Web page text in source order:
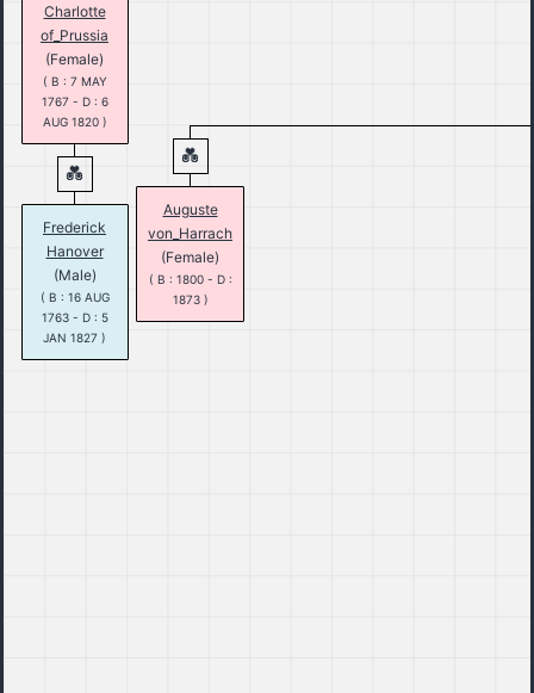
Charlotte
of_Prussia
(Female)
( B : 7 MAY
1767 - D : 6
AUG 1820 )
Frederick
Hanover
(Male)
( B : 16 AUG
1763 - D : 5
JAN 1827 )
Auguste
von_Harrach
(Female)
( B : 1800 - D :
1873 )